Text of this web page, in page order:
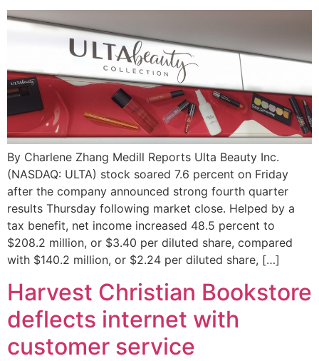
By Charlene Zhang Medill Reports Ulta Beauty Inc.
(NASDAQ: ULTA) stock soared 7.6 percent on Friday
after the company announced strong fourth quarter
results Thursday following market close. Helped by a
tax benefit, net income increased 48.5 percent to
$208.2 million, or $3.40 per diluted share, compared
with $140.2 million, or $2.24 per diluted share, […]
Harvest Christian Bookstore
deflects internet with
customer service